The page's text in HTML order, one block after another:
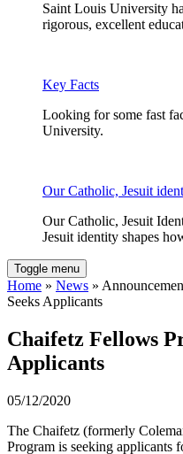
Saint Louis University
rigorous, excellent
Key Facts
Looking for some fast
University.
Our Catholic, Jesuit
Our Catholic, Jesuit
Jesuit identity shapes
Toggle menu
Home » News »
Seeks Applicants
Chaifetz Fellows
Applicants
05/12/2020
The Chaifetz (formerly
Program is seeking applicants